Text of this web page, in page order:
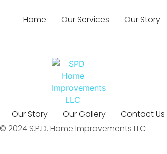
Home Our Services Our Story
Our Story Our Gallery Contact Us
© 2024 S.P.D. Home Improvements LLC